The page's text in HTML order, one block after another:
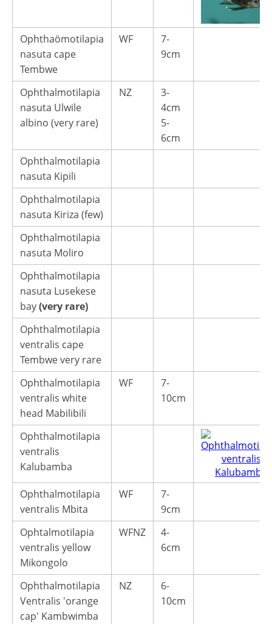
Ophthaömotilapia
nasuta cape
Tembwe
WF
7-
9cm
Ophthalmotilapia
nasuta Ulwile
albino (very rare)
NZ
3-
4cm
5-
6cm
Ophthalmotilapia
nasuta Kipili
Ophthalmotilapia
nasuta Kiriza (few)
Ophthalmotilapia
nasuta Moliro
Ophthalmotilapia
nasuta Lusekese
bay(very rare)
Ophthalmotilapia
ventralis cape
Tembwe very rare
Ophthalmotilapia
ventralis white
head Mabilibili
WF
7-
10cm
Ophthalmotilapia
ventralis
Kalubamba
Ophthalmotilapia
ventralis Mbita
WF
7-
9cm
Ophtalmotilapia
ventralis yellow
Mikongolo
WFNZ
4-
6cm
Ophthalmotilapia
Ventralis 'orange
cap' Kambwimba
NZ
6-
10cm